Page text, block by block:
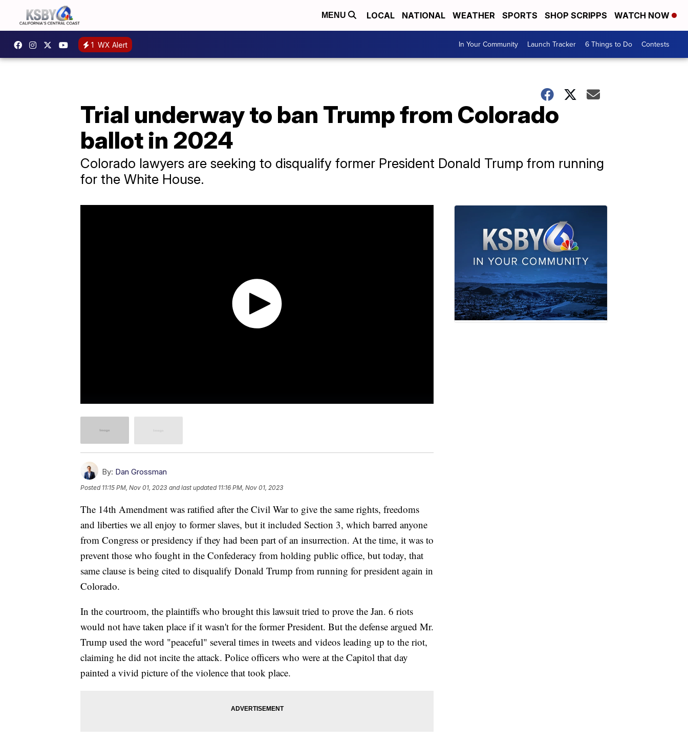
MENU LOCAL NATIONAL WEATHER SPORTS SHOP SCRIPPS WATCH NOW
1 WX Alert In Your Community Launch Tracker 6 Things to Do Contests
Trial underway to ban Trump from Colorado
ballot in 2024
Colorado lawyers are seeking to disqualify former President Donald Trump from running
for the White House.
By: Dan Grossman
Posted 11:15 PM, Nov 01, 2023 and last updated 11:16 PM, Nov 01, 2023
The 14th Amendment was ratified after the Civil War to give the same rights, freedoms
and liberties we all enjoy to former slaves, but it included Section 3, which barred anyone
from Congress or presidency if they had been part of an insurrection. At the time, it was to
prevent those who fought in the Confederacy from holding public office, but today, that
same clause is being cited to disqualify Donald Trump from running for president again in
Colorado.
In the courtroom, the plaintiffs who brought this lawsuit tried to prove the Jan. 6 riots
would not have taken place if it wasn't for the former President. But the defense argued Mr.
Trump used the word "peaceful" several times in tweets and videos leading up to the riot,
claiming he did not incite the attack. Police officers who were at the Capitol that day
painted a vivid picture of the violence that took place.